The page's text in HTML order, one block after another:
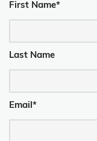
First Name*
Last Name
Email *